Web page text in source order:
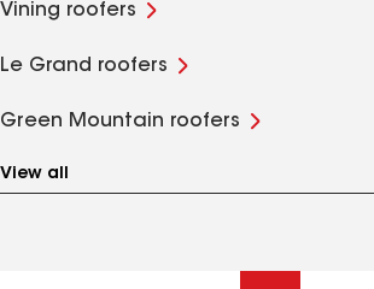
Vining roofers
Le Grand roofers
Green Mountain roofers
View all